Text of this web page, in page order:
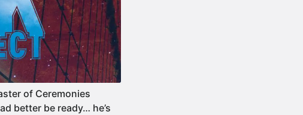
of Ceremonies
better be ready… he’s